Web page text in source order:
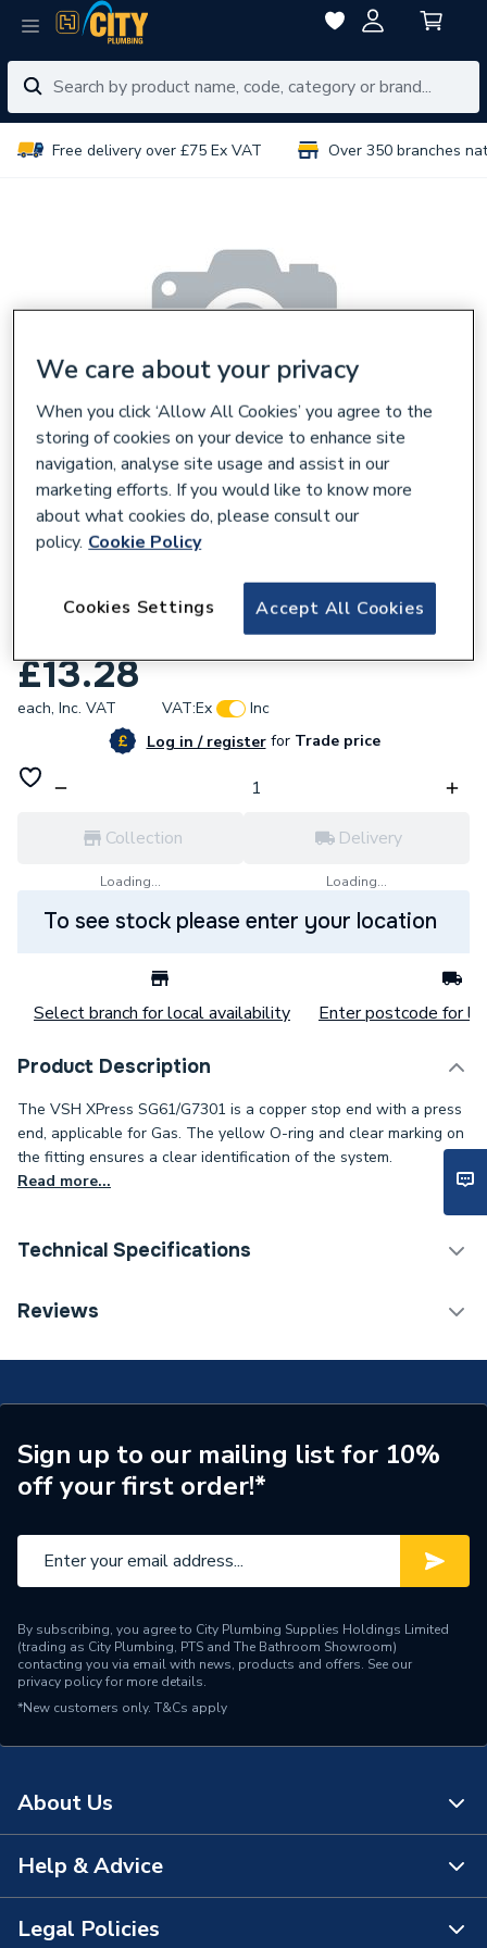
Free delivery over £75 Ex VAT Over 350 branches
VSH XPress Copper Gas Stop End 28mm
£13.28
each, Inc. VAT VAT:Ex
Inc
Log in / registerforTrade price
Collection
Loading...
Delivery
Loading...
To see stock please enter your location
Select branch for local availability Enter postcode for
Product Description
The VSH XPress SG61/G7301 is a copper stop end with a press
end, applicable for Gas. The yellow O-ring and clear marking on
the fitting ensures a clear identification of the system.
Read more...
Technical Specifications
Connection Size B
ERP (Energy Efficiency)
N
Pipe Connection Type
Press Fit
Pipe Connector Type
Pipe Connection Size
28mm
Type
Fittings - Plugs, Caps &
Stop Ends
Suitable for
Minimum Diameter
Maximum Pressure
Maximum Diameter
28mm
Reviews
Sign up to our mailing list for 10%
off your first order!*
By subscribing, you agree to City Plumbing Supplies Holdings Limited
(trading as City Plumbing, PTS and The Bathroom Showroom)
contacting you via email with news, products and offers. See our
privacy policyfor more details.
*New customers only. T&Cs apply
About Us
About Us
The Bathroom Showroom
Help & Advice
Contact Us
Legal Policies
We care about your privacy
When you click ‘Allow All Cookies’ you agree to the
storing of cookies on your device to enhance site
navigation, analyse site usage and assist in our
marketing efforts. If you would like to know more
about what cookies do, please consult our
policy. Cookie Policy
Accept All Cookies
Cookies Settings